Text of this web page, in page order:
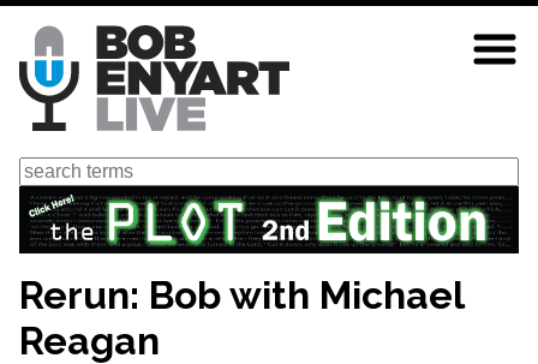
Skip
main
content
Search
Rerun: Bob with Michael
Reagan